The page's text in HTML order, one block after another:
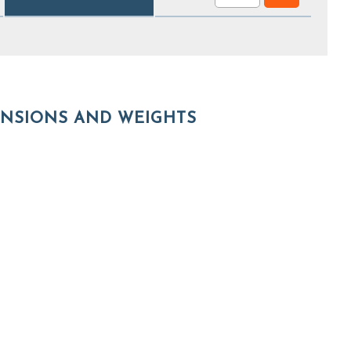
AND WEIGHTS